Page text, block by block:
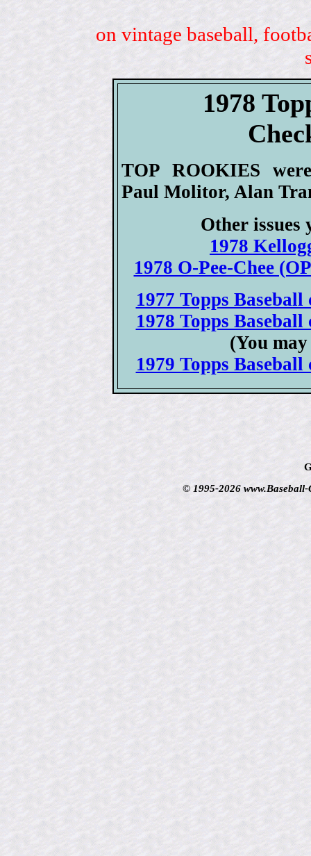
on vintage baseball,
1978
TOP ROOKIES
Paul Molitor, Alan
Other issues
1978
1978 O-Pee-Chee
1977 Topps
1978 Topps
(You
1979 Topps
© 1995-2026 www.Baseball-